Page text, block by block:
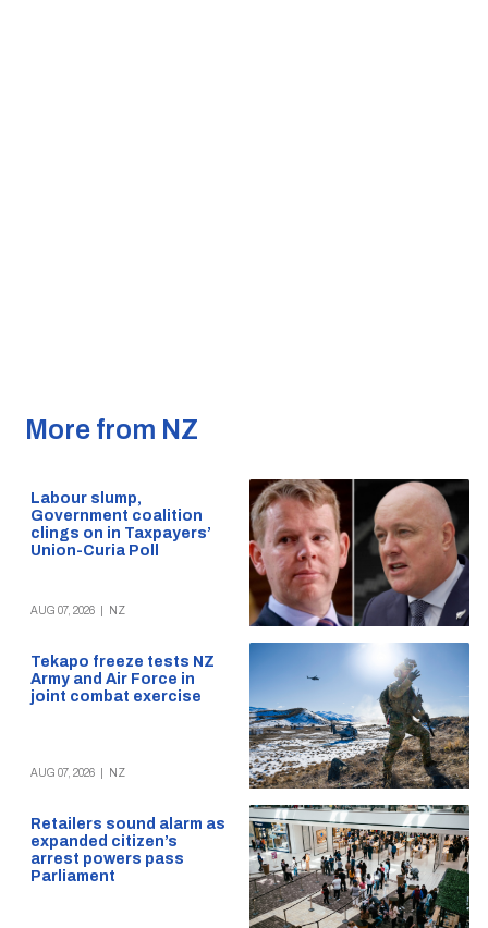
More from NZ
Labour slump,
Government coalition
clings on in Taxpayers’
Union-Curia Poll
AUG 07, 2026 NZ
Tekapo freeze tests NZ
Army and Air Force in
joint combat exercise
AUG 07, 2026 NZ
Retailers sound alarm as
expanded citizen’s
arrest powers pass
Parliament